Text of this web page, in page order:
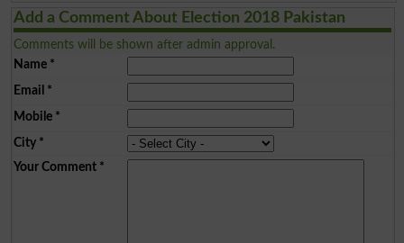
Add a Comment About Election 2018 Pakistan
Comments will be shown after admin approval.
Name*
Email *
Mobile*
City*
Your Comment*